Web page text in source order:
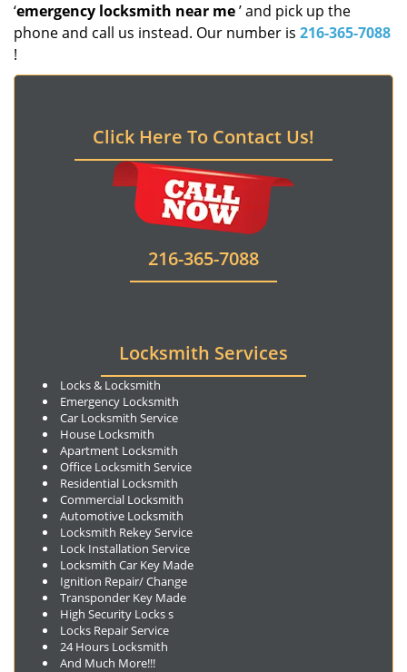
‘emergency locksmith near me’ and pick up the
phone and call us instead. Our number is 216-365-7088
!
Click Here To Contact Us!
216-365-7088
Locksmith Services
Locks & Locksmith
Emergency Locksmith
Car Locksmith Service
House Locksmith
Apartment Locksmith
Office Locksmith Service
Residential Locksmith
Commercial Locksmith
Automotive Locksmith
Locksmith Rekey Service
Lock Installation Service
Locksmith Car Key Made
Ignition Repair/ Change
Transponder Key Made
High Security Locks s
Locks Repair Service
24 Hours Locksmith
And Much More!!!